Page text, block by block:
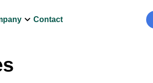
keyboard_arrow_downContact